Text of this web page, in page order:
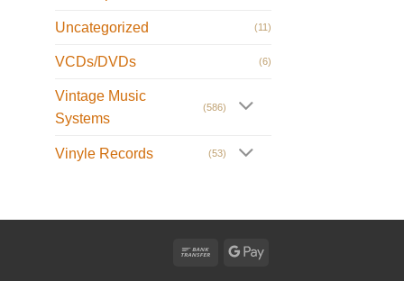
Uncategorized (11)
VCDs/DVDs (6)
Vintage Music
Systems
(586)
Vinyle Records (53)
Bank
Google